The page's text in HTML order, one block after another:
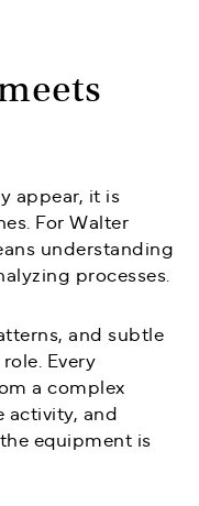
appear, it is
For Walter
understanding
processes.
and subtle
Every
a complex
activity, and
equipment is